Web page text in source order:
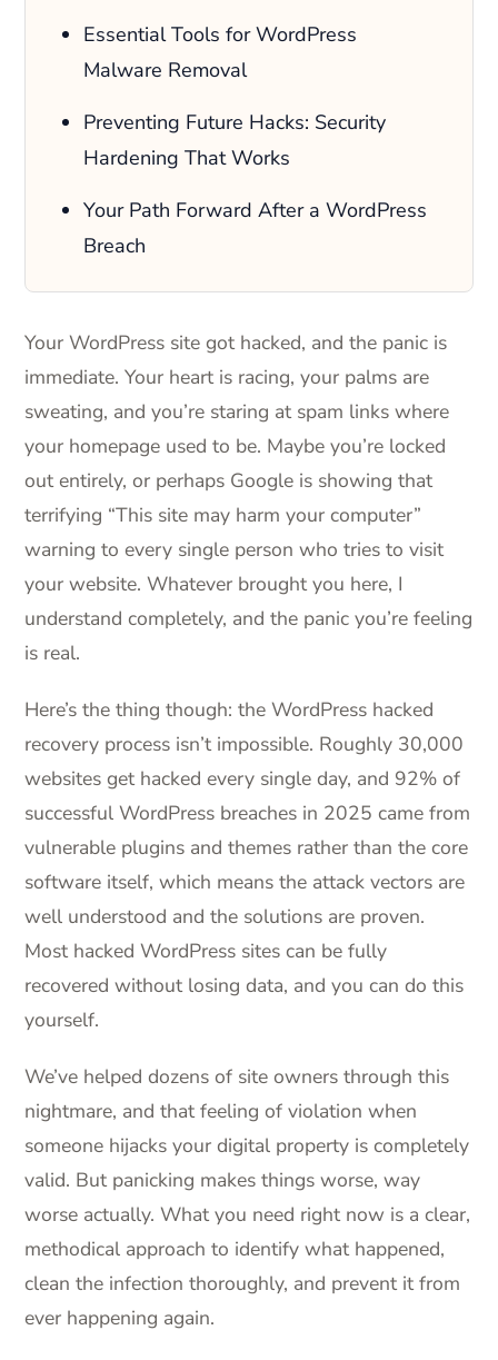
Essential Tools for WordPress
Malware Removal
Preventing Future Hacks: Security
Hardening That Works
Your Path Forward After a WordPress
Breach
Your WordPress site got hacked, and the panic is
immediate. Your heart is racing, your palms are
sweating, and you’re staring at spam links where
your homepage used to be. Maybe you’re locked
out entirely, or perhaps Google is showing that
terrifying “This site may harm your computer”
warning to every single person who tries to visit
your website. Whatever brought you here, I
understand completely, and the panic you’re feeling
is real.
Here’s the thing though: the WordPress hacked
recovery process isn’t impossible. Roughly 30,000
websites get hacked every single day, and 92% of
successful WordPress breaches in 2025 came from
vulnerable plugins and themes rather than the core
software itself, which means the attack vectors are
well understood and the solutions are proven.
Most hacked WordPress sites can be fully
recovered without losing data, and you can do this
yourself.
We’ve helped dozens of site owners through this
nightmare, and that feeling of violation when
someone hijacks your digital property is completely
valid. But panicking makes things worse, way
worse actually. What you need right now is a clear,
methodical approach to identify what happened,
clean the infection thoroughly, and prevent it from
ever happening again.